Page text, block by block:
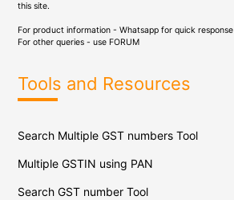
this site.
For product information - Whatsapp for quick response
For other queries - use FORUM
Tools and Resources
Search Multiple GST numbers Tool
Multiple GSTIN using PAN
Search GST number Tool